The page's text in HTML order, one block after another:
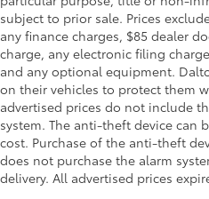
subject to prior sale. Prices
any finance charges, $85 dealer
charge, any electronic filing
and any optional equipment.
on their vehicles to protect them
advertised prices do not include
system. The anti-theft device can
cost. Purchase of the anti-theft
does not purchase the alarm
delivery. All advertised prices